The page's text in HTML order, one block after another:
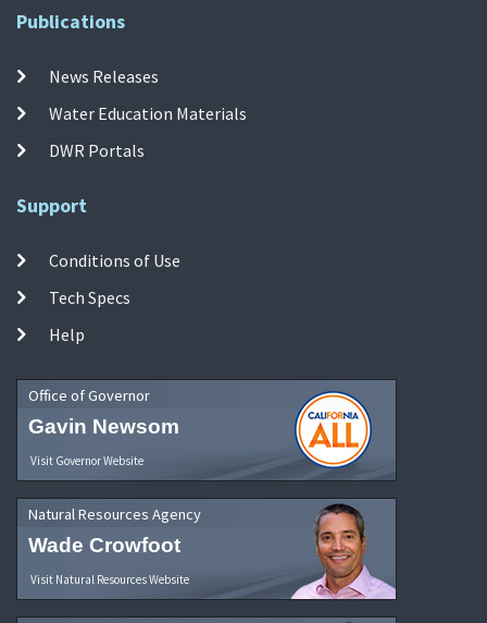
Publications
News Releases
Water Education Materials
DWR Portals
Support
Conditions of Use
Tech Specs
Help
Office of Governor
Gavin Newsom
Visit Governor Website
Natural Resources Agency
Wade Crowfoot
Visit Natural Resources Website